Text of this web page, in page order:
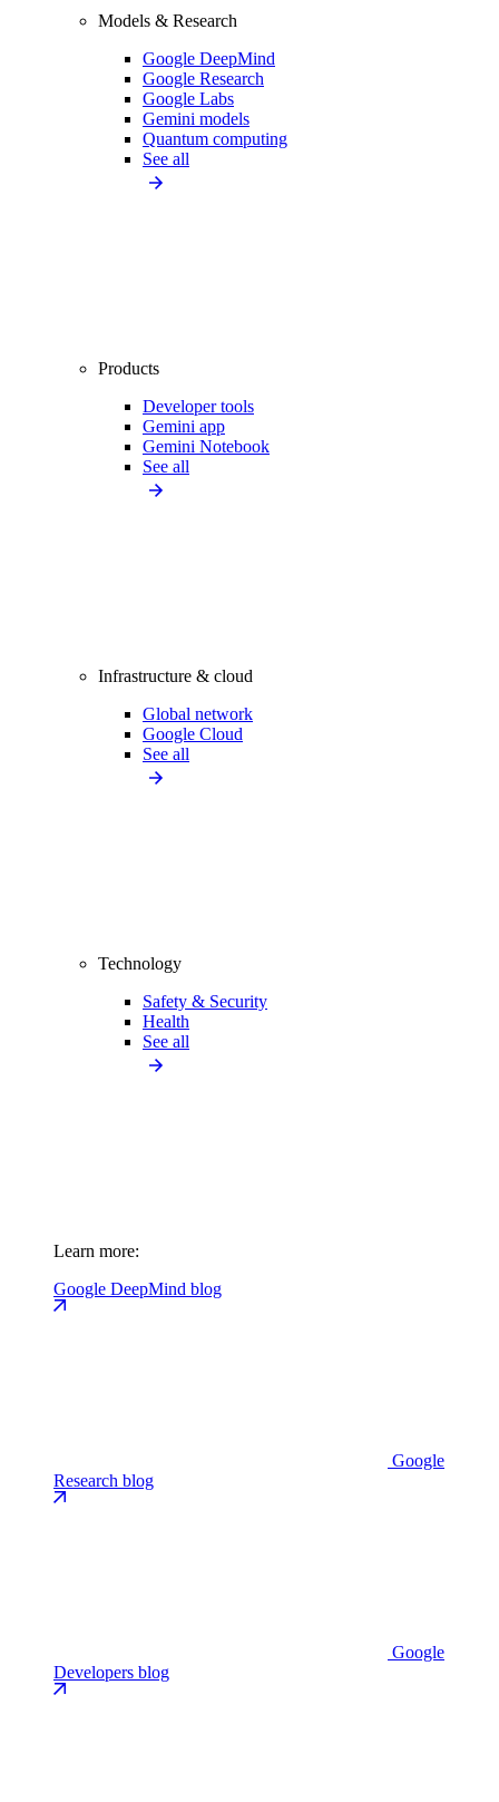
Models & Research
Google DeepMind
Google Research
Google Labs
Gemini models
Quantum computing
See all
Products
Developer tools
Gemini app
Gemini Notebook
See all
Infrastructure & cloud
Global network
Google Cloud
See all
Technology
Safety & Security
Health
See all
Learn more:
Google DeepMind blog
Google
Research blog
Google
Developers blog